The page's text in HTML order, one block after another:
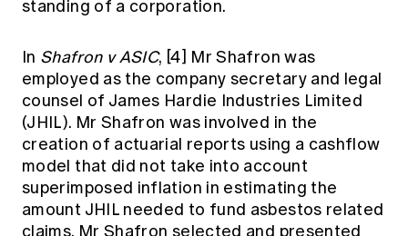
standing of a corporation.
In Shafron v ASIC, [4] Mr Shafron was
employed as the company secretary and legal
counsel of James Hardie Industries Limited
(JHIL). Mr Shafron was involved in the
creation of actuarial reports using a cashflow
model that did not take into account
superimposed inflation in estimating the
amount JHIL needed to fund asbestos related
claims. Mr Shafron selected and presented